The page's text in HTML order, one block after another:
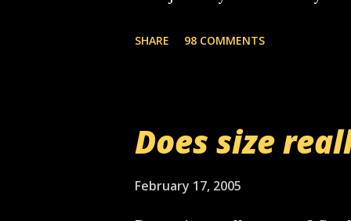
starting to piss me off you
now it's your turn, comment
SHARE 98 COMMENTS
Does size
February 17, 2005